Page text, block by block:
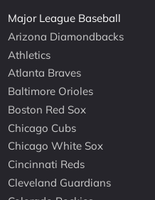
Major League Baseball
Arizona Diamondbacks
Athletics
Atlanta Braves
Baltimore Orioles
Boston Red Sox
Chicago Cubs
Chicago White Sox
Cincinnati Reds
Cleveland Guardians